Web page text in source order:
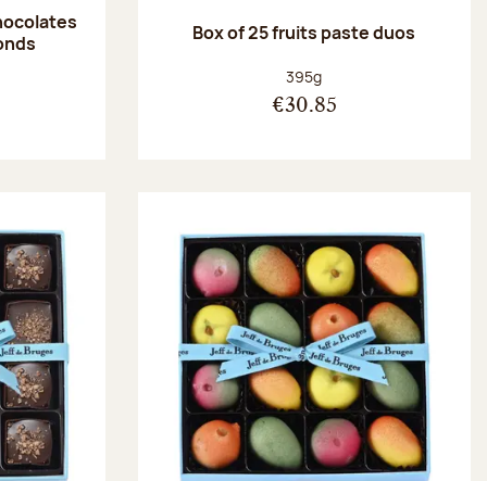
Box of 25 fruits paste duos
Net weight:
395g
€30.85